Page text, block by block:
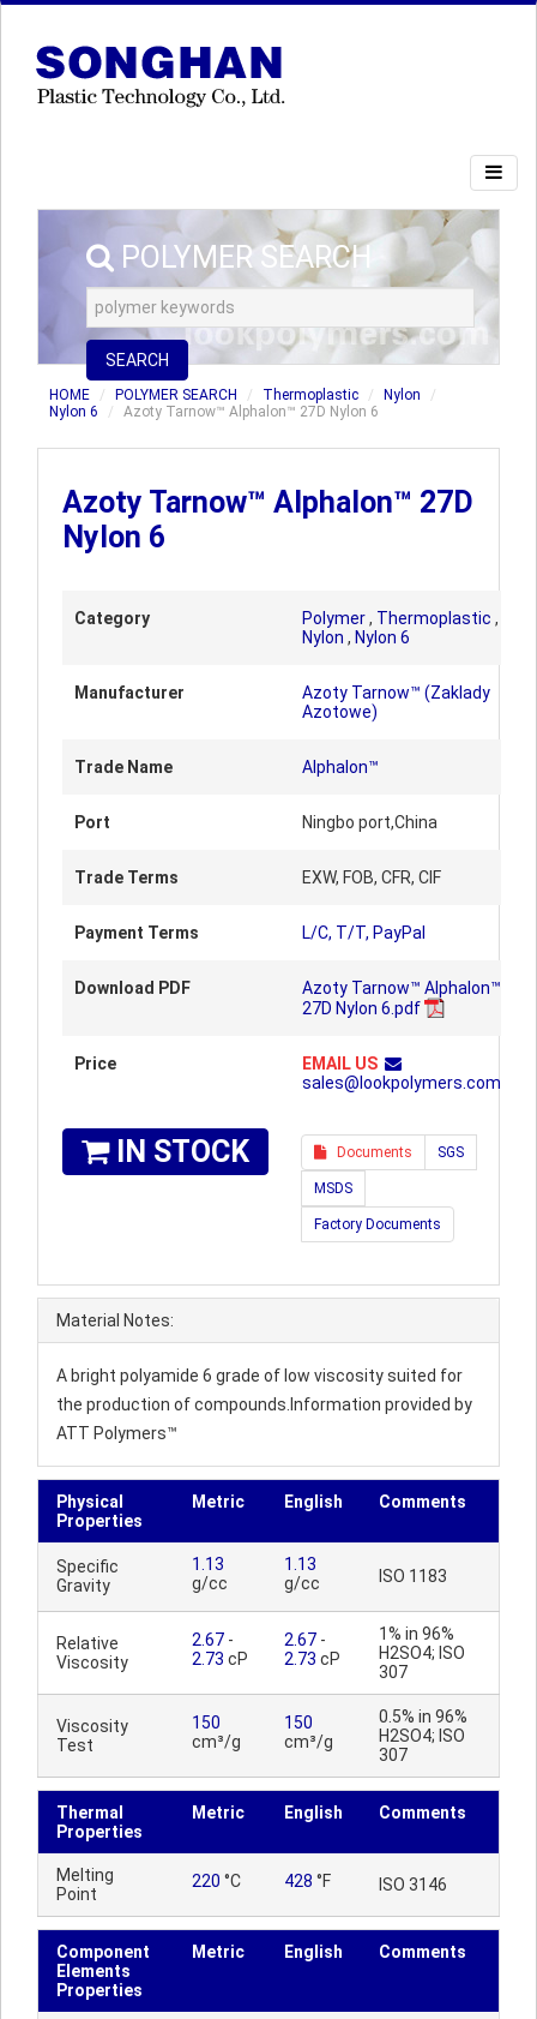
POLYMER SEARCH
SEARCH
HOME POLYMER SEARCH Thermoplastic
Nylon
Nylon 6
Azoty Tarnow™ Alphalon™ 27D Nylon 6
Azoty Tarnow™ Alphalon™ 27D
Nylon 6
Category Polymer, Thermoplastic ,
Nylon , Nylon 6
Manufacturer
Azoty Tarnow™ (Zaklady
Azotowe)
Trade Name Alphalon™
Port Ningbo port,China
Trade Terms EXW, FOB, CFR, CIF
Payment Terms L/C, T/T, PayPal
Download PDF
Azoty Tarnow™ Alphalon™
27D Nylon 6.pdf
Price
EMAIL US
sales@lookpolymers.com
IN STOCK Documents SGS
MSDS
Factory Documents
Material Notes:
A bright polyamide 6 grade of low viscosity suited for
the production of compounds.Information provided by
ATT Polymers™
Physical
Properties
Metric English Comments
Specific
Gravity
1.13
g/cc
1.13
g/cc
ISO 1183
Relative
Viscosity
2.67 -
2.73 cP
2.67 -
2.73 cP
1% in 96%
H2SO4; ISO
307
Viscosity
Test
150
cm³/g
150
cm³/g
0.5% in 96%
H2SO4; ISO
307
Thermal
Properties
Metric English Comments
Melting
Point
220 °C 428 °F ISO 3146
Component
Elements
Properties
Metric English Comments